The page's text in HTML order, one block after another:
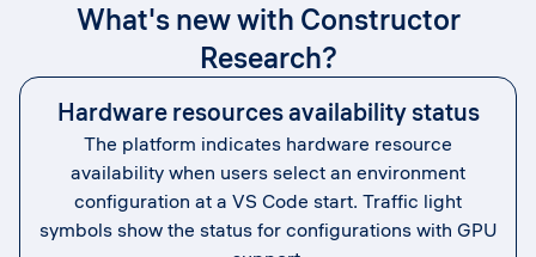
What's new with Constructor
Research?
Hardware resources availability status
The platform indicates hardware resource
availability when users select an environment
configuration at a VS Code start. Traffic light
symbols show the status for configurations with GPU